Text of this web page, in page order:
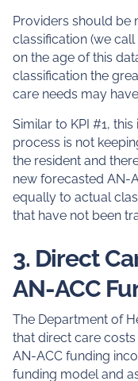
Providers should be
classification (we
on the age of this
classification the
care needs may
Similar to KPI #1,
process is not
the resident and
new forecasted AN-
equally to actual
that have not been
3. Direct
AN-ACC
The Department of
that direct care
AN-ACC funding
funding model and